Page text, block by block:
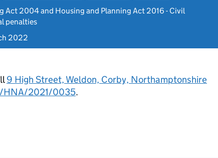
Act 2004 and Housing and Planning Act 2016 - Civil
penalties
2022
9 High Street, Weldon, Corby, Northamptonshire
HNA/2021/0035.